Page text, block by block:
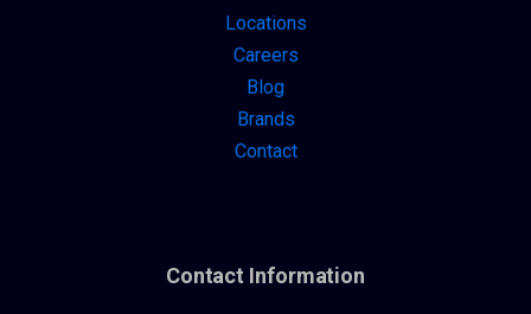
Locations
Careers
Blog
Brands
Contact
Contact Information